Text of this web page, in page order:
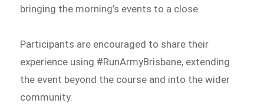
bringing the morning’s events to a close.
Participants are encouraged to share their
experience using #RunArmyBrisbane, extending
the event beyond the course and into the wider
community.